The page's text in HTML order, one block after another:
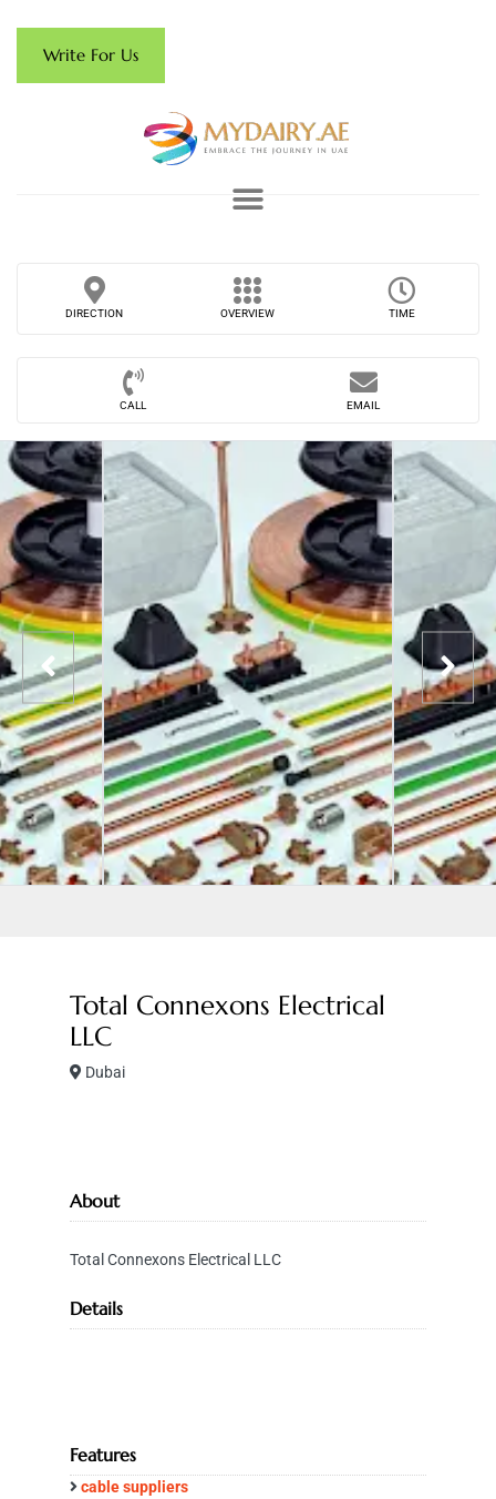
Write For Us
DIRECTION OVERVIEW TIME
CALL EMAIL
Total Connexons Electrical
LLC
Dubai
About
Total Connexons Electrical LLC
Details
Features
cable suppliers